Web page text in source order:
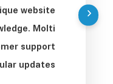
website
Molti
support
updates.